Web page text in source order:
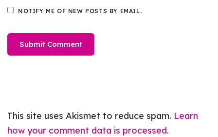
NOTIFY ME OF NEW POSTS BY EMAIL.
This site uses Akismet to reduce spam. Learn
how your comment data is processed.